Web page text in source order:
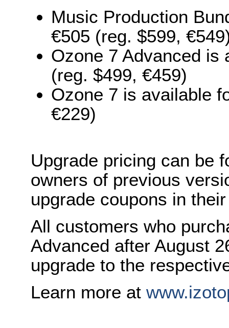
Music Production
€505 (reg. $599,
Ozone 7 Advanced is
(reg. $499, €459)
Ozone 7 is available
€229)
Upgrade pricing can be
owners of previous
upgrade coupons in
All customers who
Advanced after August
upgrade to the
Learn more at